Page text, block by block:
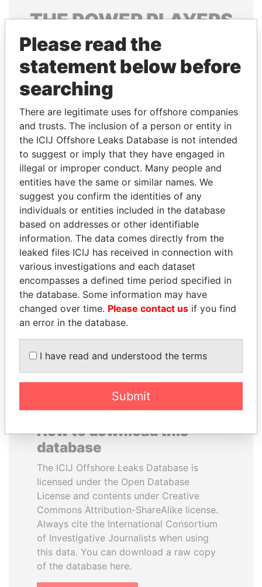
THEPOWERPLAYERS
Explore the offshore connections of world leaders,
politicians and their relatives and associates.
Pandora
Papers
Paradise
Papers
Panama Papers
MARTIN RUSHWAYA
Presidential adviser
WOPKE HOEKSTRA
Minister of Finance
EXPLORE ALL
How to download this
database
The ICIJ Offshore Leaks Database is
licensed under the Open Database
License and contents under Creative
Commons Attribution-ShareAlike license.
Always cite the International Consortium
of Investigative Journalists when using
this data. You can download a raw copy
of the database here.
Please read the
statement below before
searching
There are legitimate uses for offshore companies
and trusts. The inclusion of a person or entity in
the ICIJ Offshore Leaks Database is not intended
to suggest or imply that they have engaged in
illegal or improper conduct. Many people and
entities have the same or similar names. We
suggest you confirm the identities of any
individuals or entities included in the database
based on addresses or other identifiable
information. The data comes directly from the
leaked files ICIJ has received in connection with
various investigations and each dataset
encompasses a defined time period specified in
the database. Some information may have
changed over time. Please contact us if you find
an error in the database.
I have read and understood the terms
Submit